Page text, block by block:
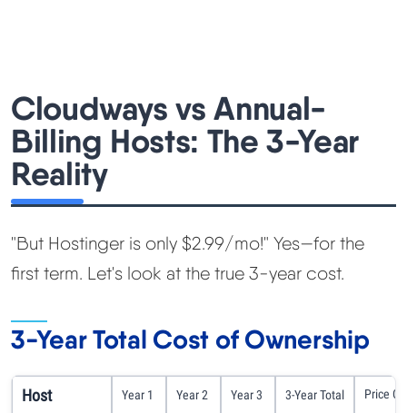
Cloudways vs Annual-
Billing Hosts: The 3-Year
Reality
"But Hostinger is only $2.99/mo!" Yes—for the
first term. Let's look at the true 3-year cost.
3-Year Total Cost of Ownership
Host Year 1 Year 2 Year 3 3-Year Total Price